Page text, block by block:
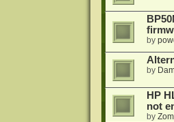
by
by
HP
not
by